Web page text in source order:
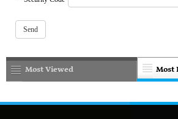
Most
Most Viewed